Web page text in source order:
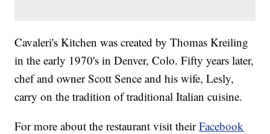
Cavaleri's Kitchen was created by Thomas Kreiling
in the early 1970's in Denver, Colo. Fifty years later,
chef and owner Scott Sence and his wife, Lesly,
carry on the tradition of traditional Italian cuisine.
For more about the restaurant visit theirFacebook